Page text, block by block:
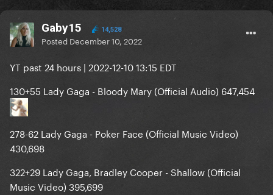
Gaby15 14,528
Posted December 10, 2022
YT past 24 hours | 2022-12-10 13:15 EDT
130+55 Lady Gaga - Bloody Mary (Official Audio) 647,454
278-62 Lady Gaga - Poker Face (Official Music Video)
430,698
322+29 Lady Gaga, Bradley Cooper - Shallow (Official
Music Video) 395,699